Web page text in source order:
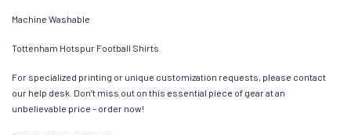
Machine Washable
Tottenham Hotspur Football Shirts
For specialized printing or unique customization requests, please contact
our help desk. Don’t miss out on this essential piece of gear at an
unbelievable price – order now!